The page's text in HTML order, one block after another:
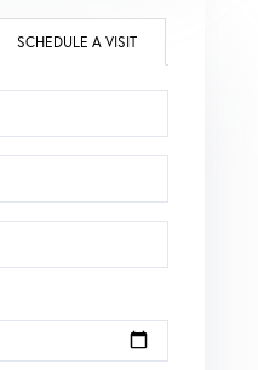
SCHEDULE A VISIT